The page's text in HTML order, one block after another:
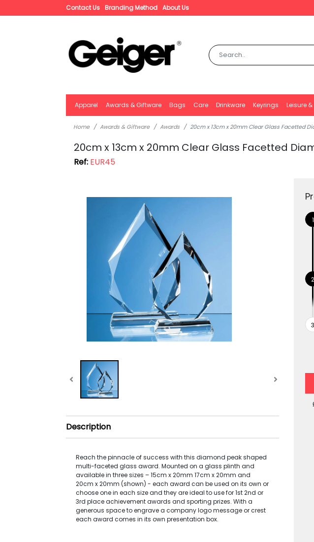
Contact Us Branding Method About Us
Apparel Awards & Giftware Bags Care Drinkware Keyrings Leisure
Home Awards & Giftware Awards 20cm x 13cm x 20mm Clear Glass Facetted
20cm x 13cm x 20mm Clear Glass Facetted
Ref: EUR45
Description
Reach the pinnacle of success with this diamond peak shaped
multi-faceted glass award. Mounted on a glass plinth and
available in three sizes – 15cm x 20mm 17cm x 20mm and
20cm x 20mm (shown) - each award can be used on its own or
choose one in each size and they are ideal to use for 1st 2nd or
3rd place achievement awards and sporting prizes. With a
generous space to engrave a company logo message or crest
each award comes in its own presentation box.